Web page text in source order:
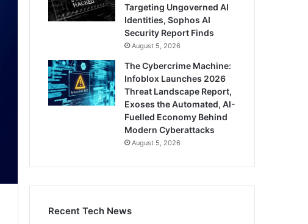
Targeting Ungoverned AI
Identities, Sophos AI
Security Report Finds
August 5, 2026
The Cybercrime Machine:
Infoblox Launches 2026
Threat Landscape Report,
Exoses the Automated, AI-
Fuelled Economy Behind
Modern Cyberattacks
August 5, 2026
Recent Tech News